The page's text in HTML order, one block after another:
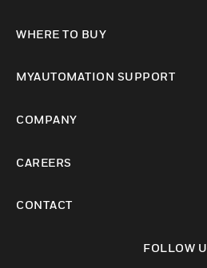
WHERE TO BUY
MYAUTOMATION SUPPORT
COMPANY
CAREERS
CONTACT
FOLLOW